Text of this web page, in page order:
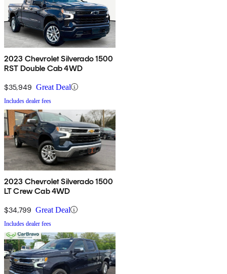
2023 Chevrolet Silverado 1500
RST Double Cab 4WD
$35,949 Great Deal
Includes dealer fees
2023 Chevrolet Silverado 1500
LT Crew Cab 4WD
$34,799 Great Deal
Includes dealer fees